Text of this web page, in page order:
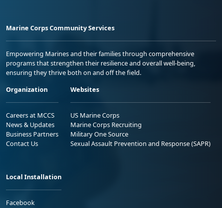
Marine Corps Community Services
Empowering Marines and their families through comprehensive
programs that strengthen their resilience and overall well-being,
ensuring they thrive both on and off the field.
Organization
Careers at MCCS
News & Updates
Business Partners
Contact Us
Websites
US Marine Corps
Marine Corps Recruiting
Military One Source
Sexual Assault Prevention and Response (SAPR)
Local Installation
Facebook